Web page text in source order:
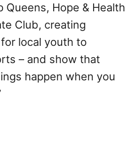
Queens, Hope & Health
Club, creating
local youth to
– and show that
happen when you